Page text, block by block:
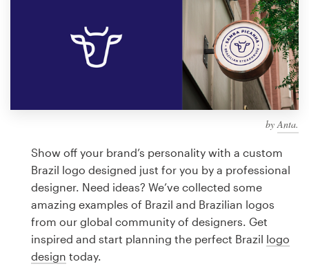
byAnta.
Show off your brand’s personality with a custom
Brazil logo designed just for you by a professional
designer. Need ideas? We’ve collected some
amazing examples of Brazil and Brazilian logos
from our global community of designers. Get
inspired and start planning the perfect Brazil logo
design today.
99designs Pro
a
Logo design
Business card
Web page design
Brand guide